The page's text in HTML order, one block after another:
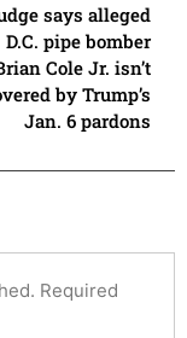
says alleged
D.C. pipe bomber
Cole Jr. isn’t
by Trump’s
Jan. 6 pardons
Required